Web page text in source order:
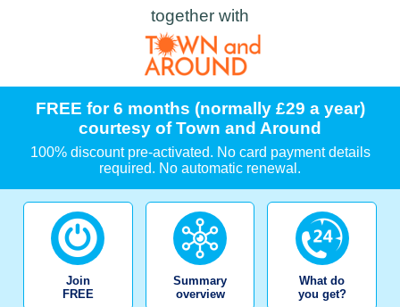
together with
FREE for 6 months (normally £29 a year)
courtesy of Town and Around
100% discount pre-activated. No card payment details
required. No automatic renewal.
Join
FREE
Summary
overview
What do
you get?